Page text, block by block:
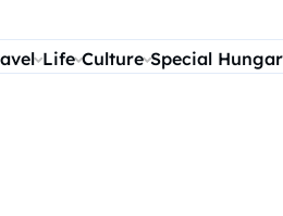
Life Culture Special